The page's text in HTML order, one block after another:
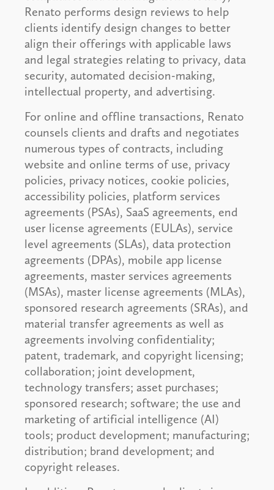
Renato performs design reviews to help
clients identify design changes to better
align their offerings with applicable laws
and legal strategies relating to privacy, data
security, automated decision-making,
intellectual property, and advertising.
For online and offline transactions, Renato
counsels clients and drafts and negotiates
numerous types of contracts, including
website and online terms of use, privacy
policies, privacy notices, cookie policies,
accessibility policies, platform services
agreements (PSAs), SaaS agreements, end
user license agreements (EULAs), service
level agreements (SLAs), data protection
agreements (DPAs), mobile app license
agreements, master services agreements
(MSAs), master license agreements (MLAs),
sponsored research agreements (SRAs), and
material transfer agreements as well as
agreements involving confidentiality;
patent, trademark, and copyright licensing;
collaboration; joint development,
technology transfers; asset purchases;
sponsored research; software; the use and
marketing of artificial intelligence (AI)
tools; product development; manufacturing;
distribution; brand development; and
copyright releases.